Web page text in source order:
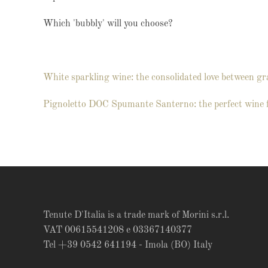
Which 'bubbly' will you choose?
White sparkling wine: the consolidated love between
Pignoletto DOC Spumante Santerno: the perfect
Tenute D'Italia is a trade mark of Morini s.r.l.
VAT 00615541208 e 03367140377
Tel +39 0542 641194 - Imola (BO) Italy